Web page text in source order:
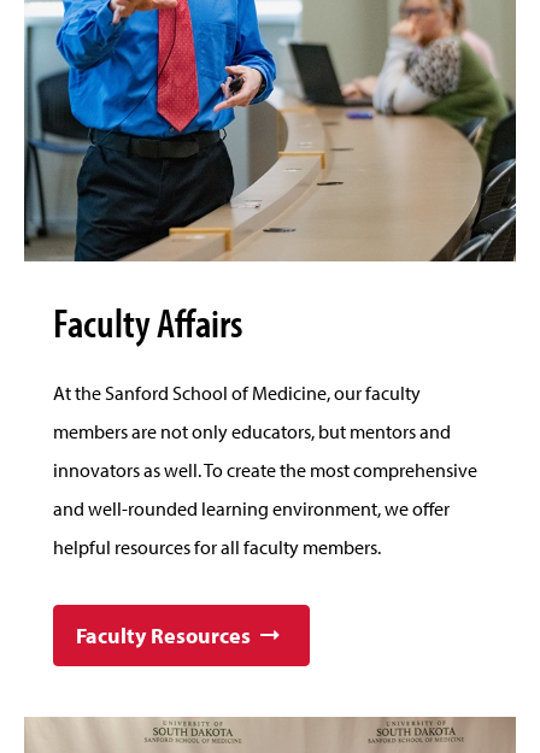
Faculty Affairs
At the Sanford School of Medicine, our faculty
members are not only educators, but mentors and
innovators as well. To create the most comprehensive
and well-rounded learning environment, we offer
helpful resources for all faculty members.
Faculty Resources